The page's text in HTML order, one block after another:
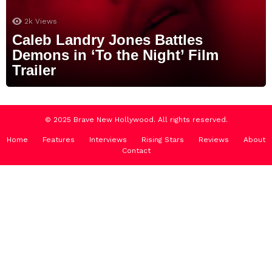
2k Views
Caleb Landry Jones Battles
Demons in ‘To the Night’ Film
Trailer
© 2025 Brave New Hollywood. All rights reserved.
Home Features Interviews Rising Stars Reviews
About
Contact